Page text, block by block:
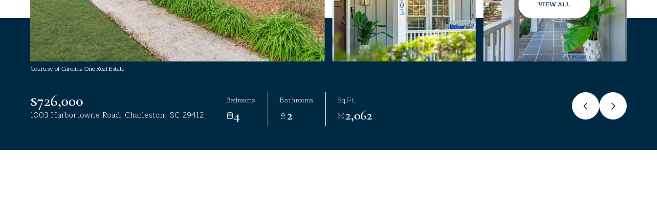
VIEW ALL
Courtesy of Carolina One Real Estate
$726,000
1003 Harbortowne Road, Charleston, SC 29412
Bedrooms
4
Bathrooms
2
Sq.Ft.
2,062